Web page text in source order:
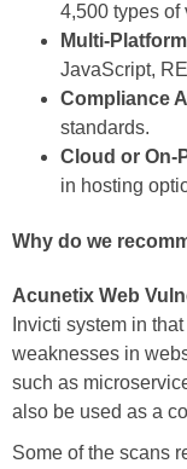
4,500 types of
Multi-
JavaScript,
Compliance
standards.
Cloud or On-
in hosting
Why do we
Acunetix Web
Invicti system in
weaknesses in
such as
also be used as a
Some of the scans